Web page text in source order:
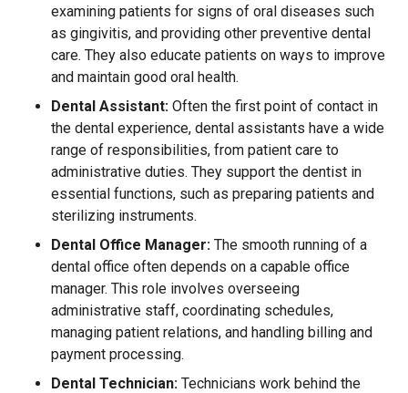
examining patients for signs of oral diseases such
as gingivitis, and providing other preventive dental
care. They also educate patients on ways to improve
and maintain good oral health.
Dental Assistant: Often the first point of contact in
the dental experience, dental assistants have a wide
range of responsibilities, from patient care to
administrative duties. They support the dentist in
essential functions, such as preparing patients and
sterilizing instruments.
Dental Office Manager: The smooth running of a
dental office often depends on a capable office
manager. This role involves overseeing
administrative staff, coordinating schedules,
managing patient relations, and handling billing and
payment processing.
Dental Technician: Technicians work behind the